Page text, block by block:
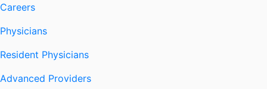
Careers
Physicians
Resident Physicians
Advanced Providers